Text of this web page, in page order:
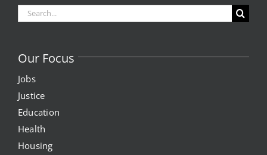
Search
for:
Our Focus
Jobs
Justice
Education
Health
Housing